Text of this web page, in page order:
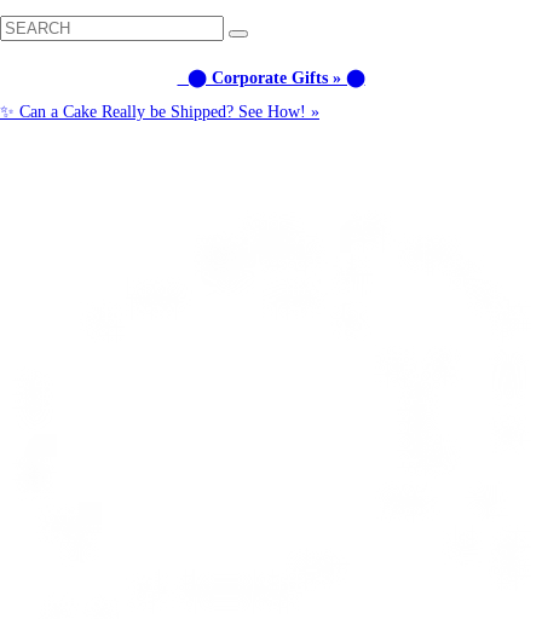
⬤ Corporate Gifts » ⬤
✨ Can a Cake Really be Shipped? See How! »